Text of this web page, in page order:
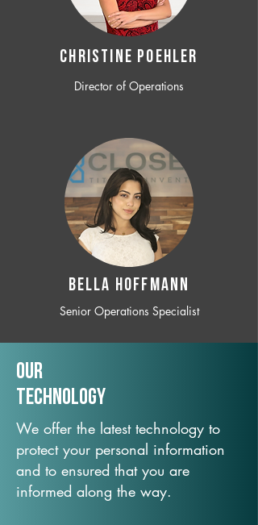
CHRISTINE POEHLER
Director of Operations
BELLA HOFFMANN
Senior Operations Specialist
Our
TechNology
We offer the latest technology to
protect your personal information
and to ensured that you are
informed along the way.